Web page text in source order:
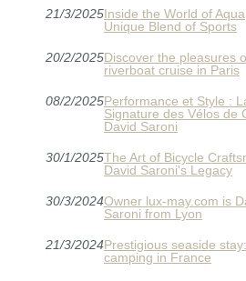
21/3/2025Inside the World of
Unique Blend of Sports
20/2/2025Discover the pleasures
riverboat cruise in Paris
08/2/2025Performance et Style :
Signature des Vélos de
David Saroni
30/1/2025The Art of Bicycle
David Saroni's Legacy
30/3/2024Owner lux-may.com is
Saroni from Lyon
21/3/2024Prestigious seaside
camping in France